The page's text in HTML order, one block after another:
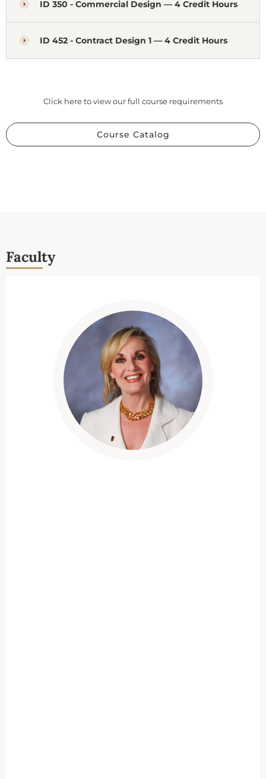
ID 350 - Commercial Design — 4 Credit Hours
ID 452 - Contract Design 1 — 4 Credit Hours
Click here to view our full course requirements
Course Catalog
Faculty